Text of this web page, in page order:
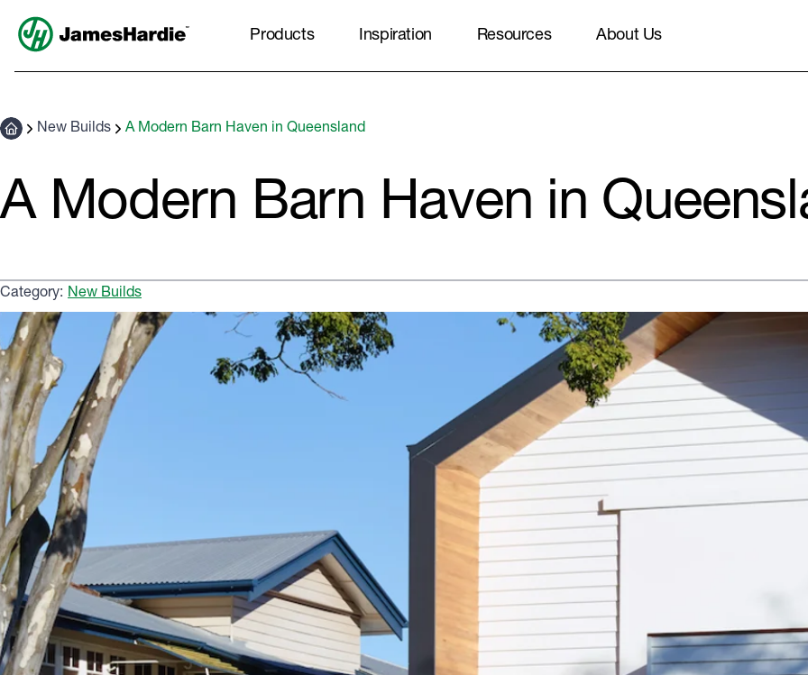
Products Inspiration Resources About Us
New Builds A Modern Barn Haven in Queensland
A Modern Barn Haven in
Category: New Builds